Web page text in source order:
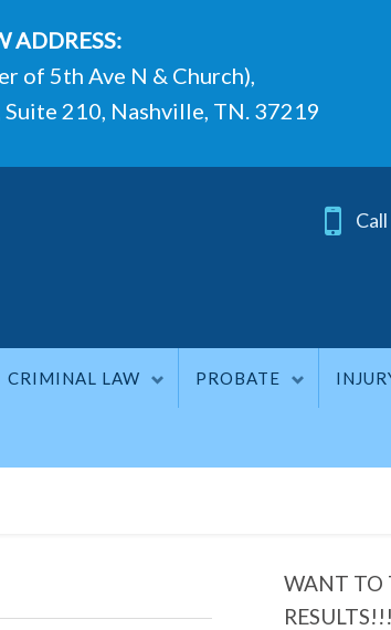
ADDRESS:
of 5th Ave N & Church),
210, Nashville, TN. 37219
CRIMINAL LAW PROBATE
WANT TO
RESULTS!!!